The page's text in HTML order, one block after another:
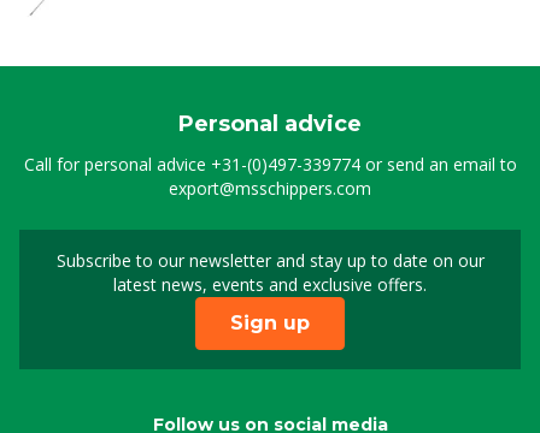
Lockring MS Clickfeeder maxi
8806373
8806374
Inside MS Clickfeeder maxi
8806375
Personal advice
Call for personal advice +31-(0)497-339774or send an email to
export@msschippers.com
Subscribe to our newsletter and stay up to date on our
latest news, events and exclusive offers.
Sign up for our
Sign up
Follow us on social media